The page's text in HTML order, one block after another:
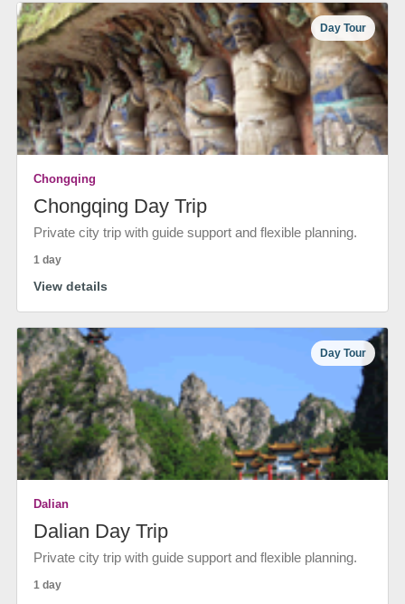
Day Tour
Chongqing
Chongqing Day Trip
Private city trip with guide support and flexible planning.
1 day
View details
Day Tour
Dalian
Dalian Day Trip
Private city trip with guide support and flexible planning.
1 day